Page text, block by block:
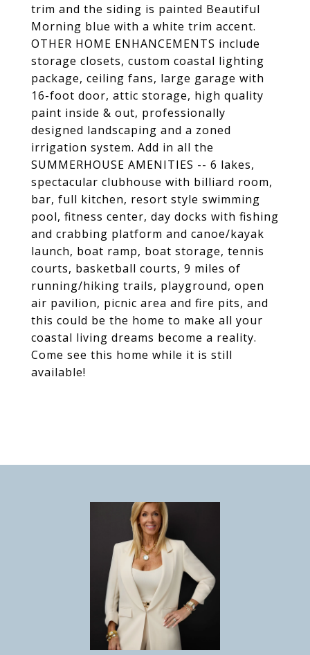
trim and the siding is painted Beautiful
Morning blue with a white trim accent.
OTHER HOME ENHANCEMENTS include
storage closets, custom coastal lighting
package, ceiling fans, large garage with
16-foot door, attic storage, high quality
paint inside & out, professionally
designed landscaping and a zoned
irrigation system. Add in all the
SUMMERHOUSE AMENITIES -- 6 lakes,
spectacular clubhouse with billiard room,
bar, full kitchen, resort style swimming
pool, fitness center, day docks with fishing
and crabbing platform and canoe/kayak
launch, boat ramp, boat storage, tennis
courts, basketball courts, 9 miles of
running/hiking trails, playground, open
air pavilion, picnic area and fire pits, and
this could be the home to make all your
coastal living dreams become a reality.
Come see this home while it is still
available!